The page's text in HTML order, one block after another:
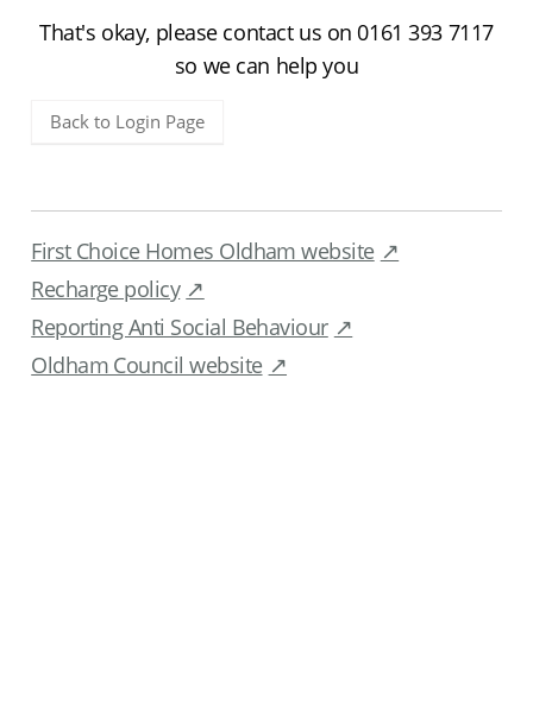
That's okay, please contact us on 0161 393 7117
so we can help you
Back to Login Page
First Choice Homes Oldham website
Recharge policy
Reporting Anti Social Behaviour
Oldham Council website